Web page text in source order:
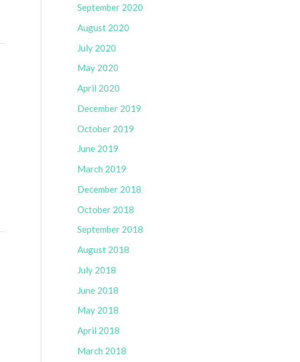
September 2020
August 2020
July 2020
May 2020
April 2020
December 2019
October 2019
June 2019
March 2019
December 2018
October 2018
September 2018
August 2018
July 2018
June 2018
May 2018
April 2018
March 2018